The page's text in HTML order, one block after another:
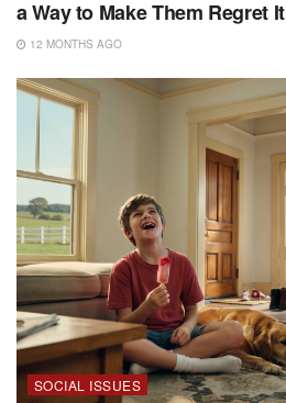
a Way to Make Them Regret It
12 MONTHS AGO
SOCIAL ISSUES